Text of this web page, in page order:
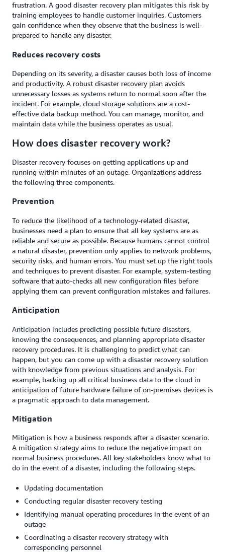
frustration. A good disaster recovery plan mitigates this risk by
training employees to handle customer inquiries. Customers
gain confidence when they observe that the business is well-
prepared to handle any disaster.
Reduces recovery costs
Depending on its severity, a disaster causes both loss of income
and productivity. A robust disaster recovery plan avoids
unnecessary losses as systems return to normal soon after the
incident. For example, cloud storage solutions are a cost-
effective data backup method. You can manage, monitor, and
maintain data while the business operates as usual.
How does disaster recovery work?
Disaster recovery focuses on getting applications up and
running within minutes of an outage. Organizations address
the following three components.
Prevention
To reduce the likelihood of a technology-related disaster,
businesses need a plan to ensure that all key systems are as
reliable and secure as possible. Because humans cannot control
a natural disaster, prevention only applies to network problems,
security risks, and human errors. You must set up the right tools
and techniques to prevent disaster. For example, system-testing
software that auto-checks all new configuration files before
applying them can prevent configuration mistakes and failures.
Anticipation
Anticipation includes predicting possible future disasters,
knowing the consequences, and planning appropriate disaster
recovery procedures. It is challenging to predict what can
happen, but you can come up with a disaster recovery solution
with knowledge from previous situations and analysis. For
example, backing up all critical business data to the cloud in
anticipation of future hardware failure of on-premises devices is
a pragmatic approach to data management.
Mitigation
Mitigation is how a business responds after a disaster scenario.
A mitigation strategy aims to reduce the negative impact on
normal business procedures. All key stakeholders know what to
do in the event of a disaster, including the following steps.
Updating documentation
Conducting regular disaster recovery testing
Identifying manual operating procedures in the event of an
outage
Coordinating a disaster recovery strategy with
corresponding personnel